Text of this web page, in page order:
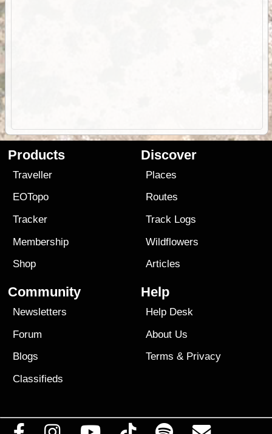
Products
Traveller
EOTopo
Tracker
Membership
Shop
Discover
Places
Routes
Track Logs
Wildflowers
Articles
Community
Newsletters
Forum
Blogs
Classifieds
Help
Help Desk
About Us
Terms & Privacy